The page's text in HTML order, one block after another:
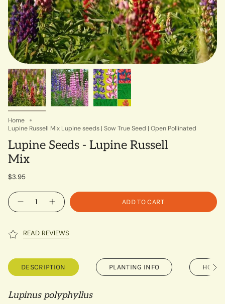
Home
Lupine Russell Mix Lupine seeds | Sow True Seed | Open Pollinated
Lupine Seeds - Lupine Russell
Mix
$3.95
Quantity
ADD TO CART
READ REVIEWS
DESCRIPTION PLANTING INFO HOW
See
All
Lupinus polyphyllus